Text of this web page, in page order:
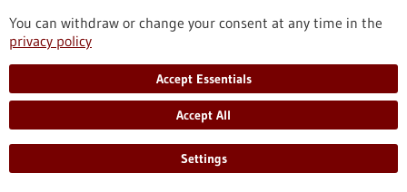
Press release - 11/06/2026
VERAXA Biotech to Debut as a Publicly
Traded Company Pioneering Next-
Generation Cancer Therapies on June 11, 2026
VERAXA Biotech AG, an emerging leader in designing novel
cancer therapies, today announced that its previously
announced business combination (“Business Combination”)
with Voyager Acquisition Corp. (NASDAQ: VACH, “Voyager”), a
You can withdraw or change your consent at any time in the
privacy policy
Accept Essentials
Accept All
Settings